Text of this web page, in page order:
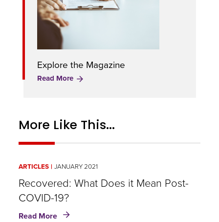
Explore the Magazine
Read More
More Like This...
ARTICLES JANUARY 2021
Recovered: What Does it Mean Post-
COVID-19?
Read More about